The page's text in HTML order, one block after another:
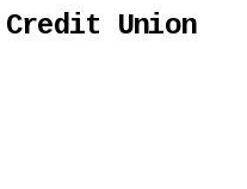
Union